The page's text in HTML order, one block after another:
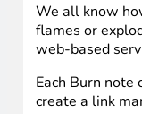
We all know
flames or
web-based
Each Burn note
create a link